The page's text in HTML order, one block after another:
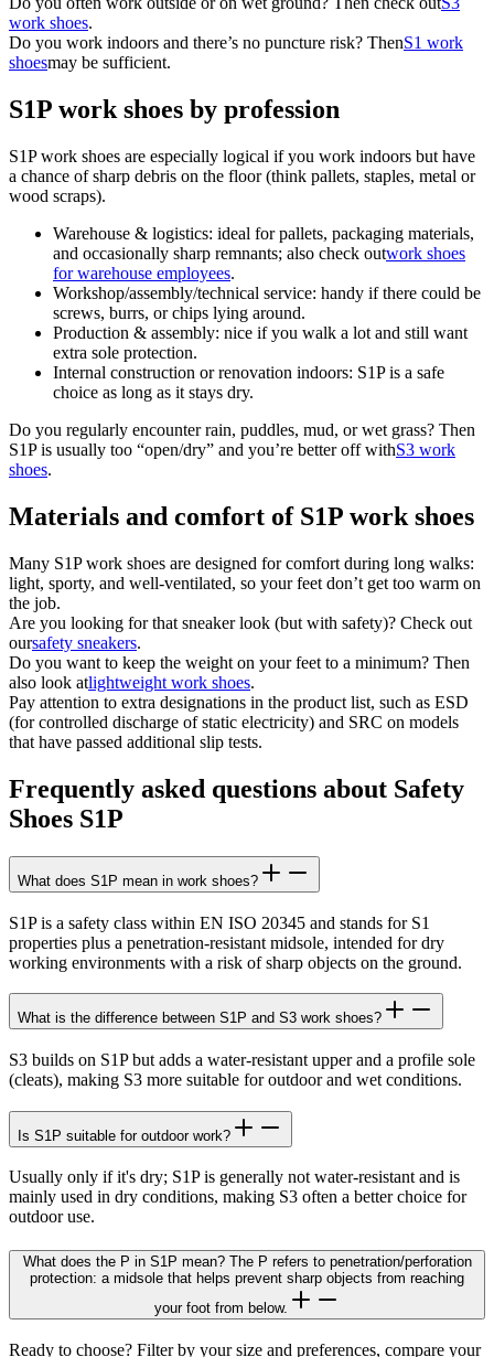
work shoes.
Do you work indoors and there’s no puncture risk? ThenS1 work
shoesmay be sufficient.
S1P work shoes by profession
S1P work shoes are especially logical if you work indoors but have
a chance of sharp debris on the floor (think pallets, staples, metal or
wood scraps).
Warehouse & logistics: ideal for pallets, packaging materials,
and occasionally sharp remnants; also check outwork shoes
for warehouse employees.
Workshop/assembly/technical service: handy if there could be
screws, burrs, or chips lying around.
Production & assembly: nice if you walk a lot and still want
extra sole protection.
Internal construction or renovation indoors: S1P is a safe
choice as long as it stays dry.
Do you regularly encounter rain, puddles, mud, or wet grass? Then
S1P is usually too “open/dry” and you’re better off withS3 work
shoes.
Materials and comfort of S1P work shoes
Many S1P work shoes are designed for comfort during long walks:
light, sporty, and well-ventilated, so your feet don’t get too warm on
the job.
Are you looking for that sneaker look (but with safety)? Check out
oursafety sneakers.
Do you want to keep the weight on your feet to a minimum? Then
also look atlightweight work shoes.
Pay attention to extra designations in the product list, such as ESD
(for controlled discharge of static electricity) and SRC on models
that have passed additional slip tests.
Frequently asked questions about Safety
Shoes S1P
What does S1P mean in work shoes?
S1P is a safety class within EN ISO 20345 and stands for S1
properties plus a penetration-resistant midsole, intended for dry
working environments with a risk of sharp objects on the ground.
What is the difference between S1P and S3 work shoes?
S3 builds on S1P but adds a water-resistant upper and a profile sole
(cleats), making S3 more suitable for outdoor and wet conditions.
Is S1P suitable for outdoor work?
Usually only if it's dry; S1P is generally not water-resistant and is
mainly used in dry conditions, making S3 often a better choice for
outdoor use.
What does the P in S1P mean? The P refers to penetration/perforation
protection: a midsole that helps prevent sharp objects from reaching
your foot from below.
Ready to choose? Filter by your size and preferences, compare your